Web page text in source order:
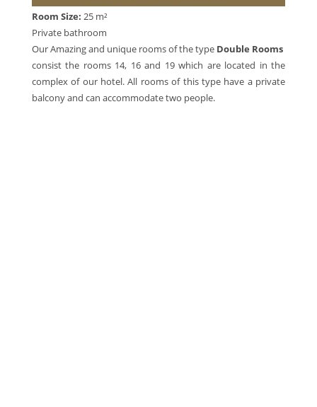
Room Size: 25 m²
Private bathroom
Our Amazing and unique rooms of the type Double Rooms
consist the rooms 14, 16 and 19 which are located in the
complex of our hotel. All rooms of this type have a private
balcony and can accommodate two people.